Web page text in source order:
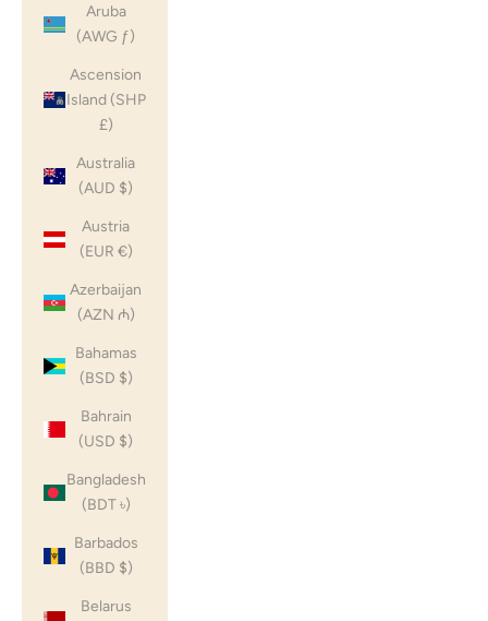
Aruba
(AWG ƒ)
Ascension
Island (SHP
£)
Australia
(AUD $)
Austria
(EUR €)
Azerbaijan
(AZN ₼)
Bahamas
(BSD $)
Bahrain
(USD $)
Bangladesh
(BDT ৳)
Barbados
(BBD $)
Belarus